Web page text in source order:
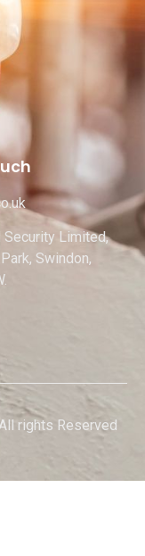
Limited,
Swindon,
rights Reserved